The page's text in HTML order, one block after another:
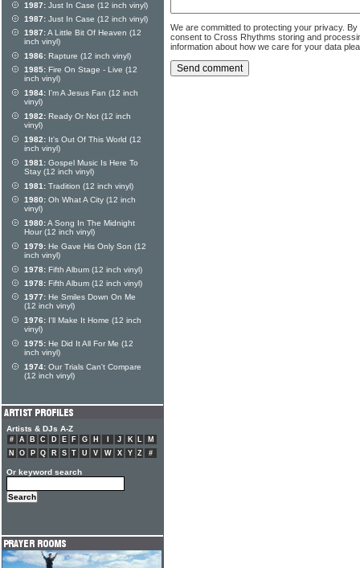
We are committed to protecting your privacy.
consent to Cross Rhythms storing and
information about how we care for your data
1987: Just In Case (12 inch vinyl)
1987: Just In Case (12 inch vinyl)
1987:A Little Bit Of Heaven (12
inch vinyl)
1986: Rapture (12 inch vinyl)
1985: Fire On Stage - Live (12
inch vinyl)
1984: I'm A Jesus Fan (12 inch
vinyl)
1982: Ready Or Not (12 inch
vinyl)
1982: It's Out Of This World (12
inch vinyl)
1981: Gospel Music Is Here To
Stay (12 inch vinyl)
1981: Tradition (12 inch vinyl)
1980: Oh What A City (12 inch
vinyl)
1980:A Song In The Midnight
Hour (12 inch vinyl)
1979: He Gave His Only Son (12
inch vinyl)
1978: Fifth Album (12 inch vinyl)
1978: Fifth Album (12 inch vinyl)
1977: He Smiles Down On Me
(12 inch vinyl)
1976: I'll Make It Home (12 inch
vinyl)
1975: He Did It All For Me (12
inch vinyl)
1974: Our Trials Can't Compare
(12 inch vinyl)
Artists & DJs A-Z
# A B C D E F G H J K L
M
N
O P Q R S T U V W X Y Z #
Or keyword search